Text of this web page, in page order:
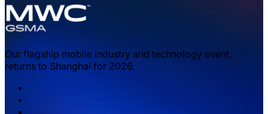
Our flagship mobile industry and technology event,
returns to Shanghai for 2026.